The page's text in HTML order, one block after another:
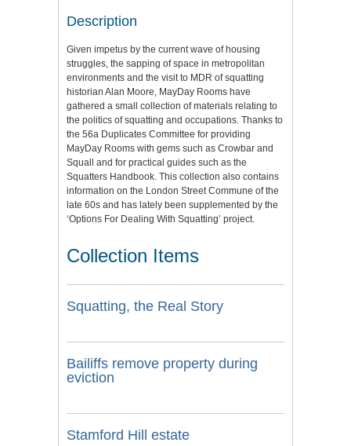
Description
Given impetus by the current wave of housing
struggles, the sapping of space in metropolitan
environments and the visit to MDR of squatting
historian Alan Moore, MayDay Rooms have
gathered a small collection of materials relating to
the politics of squatting and occupations. Thanks to
the 56a Duplicates Committee for providing
MayDay Rooms with gems such as Crowbar and
Squall and for practical guides such as the
Squatters Handbook. This collection also contains
information on the London Street Commune of the
late 60s and has lately been supplemented by the
‘Options For Dealing With Squatting’ project.
Collection Items
Squatting, the Real Story
Bailiffs remove property during
eviction
Stamford Hill estate